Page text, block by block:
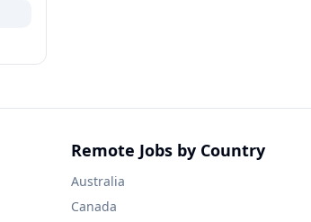
Remote Jobs by Country
Australia
Canada